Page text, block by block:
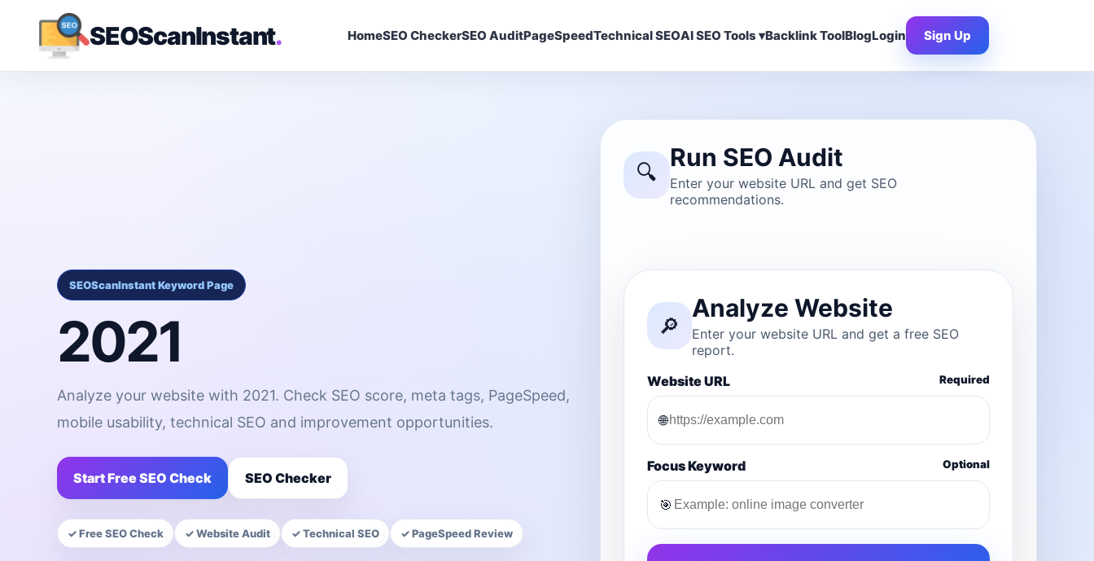
SEOScanInstant. HomeSEO CheckerSEO AuditPageSpeedTechnical SEOAI SEO Tools ▾Backlink ToolBlogLogin Sign Up
SEOScanInstant Keyword Page
2021
Analyze your website with 2021. Check SEO score, meta tags, PageSpeed,
mobile usability, technical SEO and improvement opportunities.
Start Free SEO Check SEO Checker
✓ Free SEO Check ✓ Website Audit ✓ Technical SEO ✓ PageSpeed Review
🔍
Run SEO Audit
Enter your website URL and get SEO
recommendations.
🔎
Analyze Website
Enter your website URL and get a free SEO
report.
Website URL
Required
🌐
Focus Keyword Optional
🎯